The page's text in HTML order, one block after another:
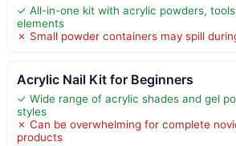
✓ All-in-one kit with acrylic powders,
elements
✗ Small powder containers may spill
Acrylic Nail Kit for Beginners
✓ Wide range of acrylic shades and gel
styles
✗ Can be overwhelming for complete
products